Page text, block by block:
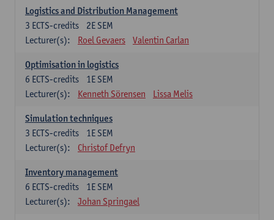
Logistics and Distribution Management
2E SEM
3 ECTS-credits
Lecturer(s):
Roel Gevaers Valentin Carlan
Optimisation in logistics
1E SEM
6 ECTS-credits
Lecturer(s):
Kenneth Sörensen Lissa Melis
Simulation techniques
1E SEM
3 ECTS-credits
Lecturer(s):
Christof Defryn
Inventory management
1E SEM
6 ECTS-credits
Lecturer(s):
Johan Springael